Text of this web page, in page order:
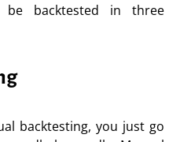
backtested in three
backtesting, you just go